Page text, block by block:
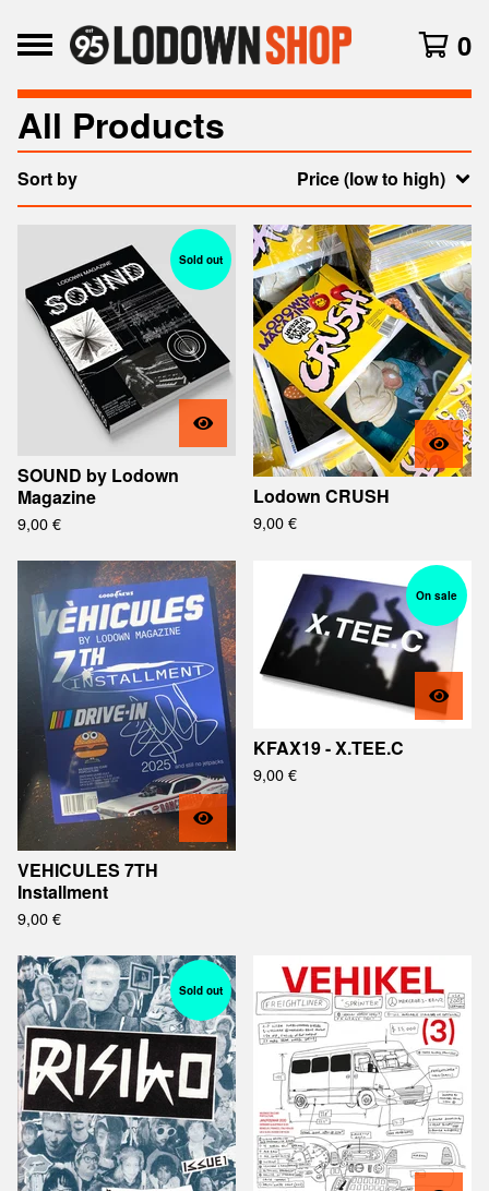
0
All Products
Sort by Price (low to high)
Sold out
SOUND by Lodown
Magazine
9,00€
Lodown CRUSH
9,00€
VEHICULES 7TH
Installment
9,00€
On sale
KFAX19 - X.TEE.C
9,00€
Sold out